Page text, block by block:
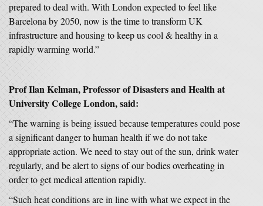
prepared to deal with. With London expected to feel like
Barcelona by 2050, now is the time to transform UK
infrastructure and housing to keep us cool & healthy in a
rapidly warming world.”
Prof Ilan Kelman, Professor of Disasters and Health at
University College London, said:
“The warning is being issued because temperatures could pose
a significant danger to human health if we do not take
appropriate action. We need to stay out of the sun, drink water
regularly, and be alert to signs of our bodies overheating in
order to get medical attention rapidly.
“Such heat conditions are in line with what we expect in the